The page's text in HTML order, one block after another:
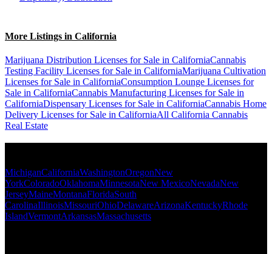
More Listings in California
Marijuana Distribution Licenses for Sale in CaliforniaCannabis
Testing Facility Licenses for Sale in CaliforniaMarijuana Cultivation
Licenses for Sale in CaliforniaConsumption Lounge Licenses for
Sale in CaliforniaCannabis Manufacturing Licenses for Sale in
CaliforniaDispensary Licenses for Sale in CaliforniaCannabis Home
Delivery Licenses for Sale in CaliforniaAll California Cannabis
Real Estate
MichiganCaliforniaWashingtonOregonNew
YorkColoradoOklahomaMinnesotaNew MexicoNevadaNew
JerseyMaineMontanaFloridaSouth
CarolinaIllinoisMissouriOhioDelawareArizonaKentuckyRhode
IslandVermontArkansasMassachusetts